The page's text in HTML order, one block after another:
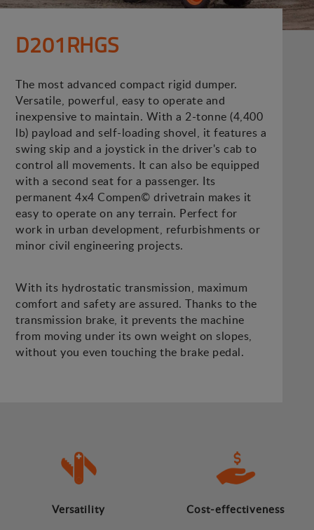
D201RHGS
The most advanced compact rigid dumper.
Versatile, powerful, easy to operate and
inexpensive to maintain. With a 2-tonne (4,400
lb) payload and self-loading shovel, it features a
swing skip and a joystick in the driver's cab to
control all movements. It can also be equipped
with a second seat for a passenger. Its
permanent 4x4 Compen© drivetrain makes it
easy to operate on any terrain. Perfect for
work in urban development, refurbishments or
minor civil engineering projects.
With its hydrostatic transmission, maximum
comfort and safety are assured. Thanks to the
transmission brake, it prevents the machine
from moving under its own weight on slopes,
without you even touching the brake pedal.
Versatility Cost-effectiveness